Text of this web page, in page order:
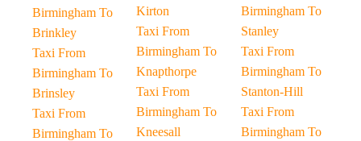
Birmingham To
Brinkley
Taxi From
Birmingham To
Brinsley
Taxi From
Birmingham To
Kirton
Taxi From
Birmingham To
Knapthorpe
Taxi From
Birmingham To
Kneesall
Birmingham To
Stanley
Taxi From
Birmingham To
Stanton-Hill
Taxi From
Birmingham To